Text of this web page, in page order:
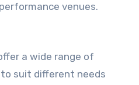
venues.
a wide range of
suit different needs